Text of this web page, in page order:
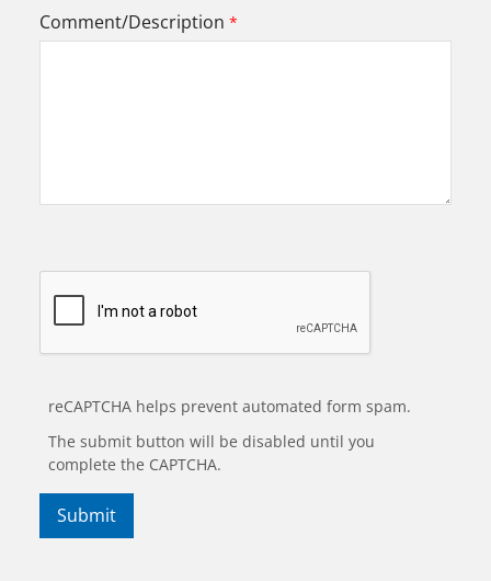
Comment/Description
reCAPTCHA helps prevent automated form spam.
The submit button will be disabled until you
complete the CAPTCHA.